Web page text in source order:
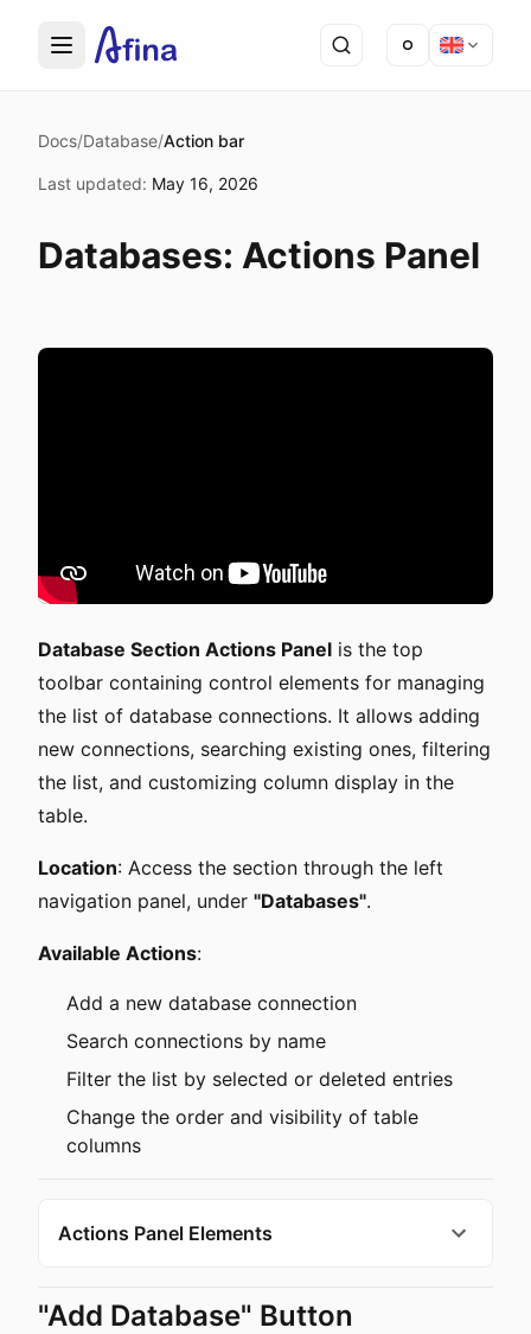
Docs/Database/Action bar
Last updated: May 16, 2026
Databases: Actions Panel
Database Section Actions Panel is the top
toolbar containing control elements for managing
the list of database connections. It allows adding
new connections, searching existing ones, filtering
the list, and customizing column display in the
table.
Location: Access the section through the left
navigation panel, under "Databases".
Available Actions:
Add a new database connection
Search connections by name
Filter the list by selected or deleted entries
Change the order and visibility of table
columns
Actions Panel Elements
"Add Database" Button